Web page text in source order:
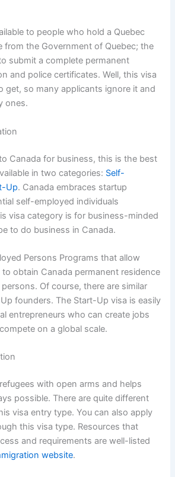
to people who hold a Quebec
from the Government of Quebec; the
submit a complete permanent
and police certificates. Well, this visa
get, so many applicants ignore it and
ones.
Canada for business, this is the best
in two categories: Self-
Up. Canada embraces startup
self-employed individuals
visa category is for business-minded
to do business in Canada.
Persons Programs that allow
to obtain Canada permanent residence
Of course, there are similar
founders. The Start-Up visa is easily
entrepreneurs who can create jobs
on a global scale.
with open arms and helps
possible. There are quite different
visa entry type. You can also apply
this visa type. Resources that
and requirements are well-listed
website.